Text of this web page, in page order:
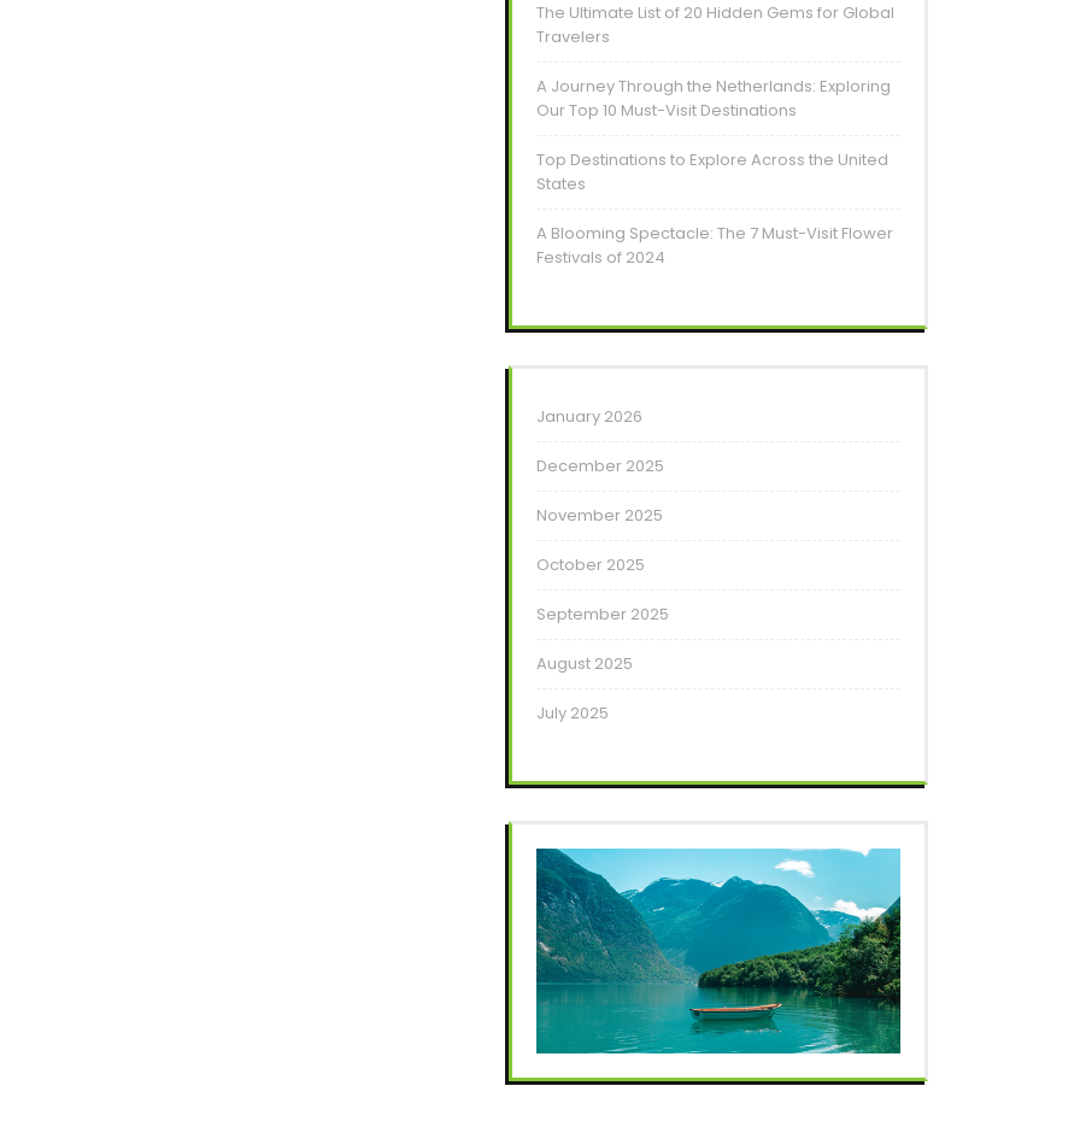
The Ultimate List of 20 Hidden Gems for Global
Travelers
A Journey Through the Netherlands: Exploring
Our Top 10 Must-Visit Destinations
Top Destinations to Explore Across the United
States
A Blooming Spectacle: The 7 Must-Visit Flower
Festivals of 2024
January 2026
December 2025
November 2025
October 2025
September 2025
August 2025
July 2025